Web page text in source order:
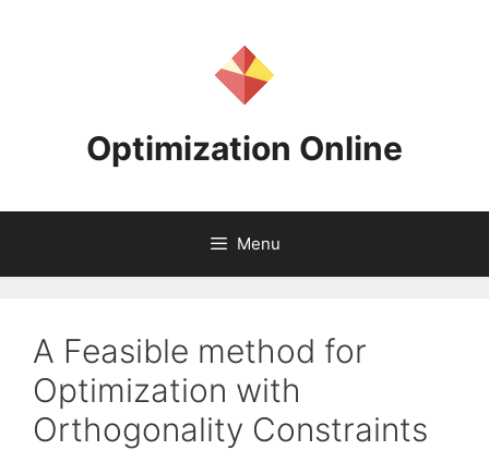
Optimization Online
Menu
A Feasible method for
Optimization with
Orthogonality Constraints